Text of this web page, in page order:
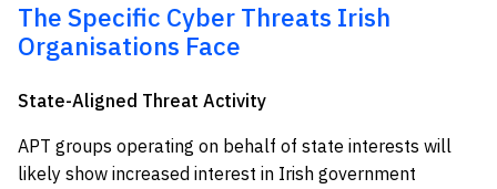
The Specific Cyber Threats Irish
Organisations Face
State-Aligned Threat Activity
APT groups operating on behalf of state interests will
likely show increased interest in Irish government